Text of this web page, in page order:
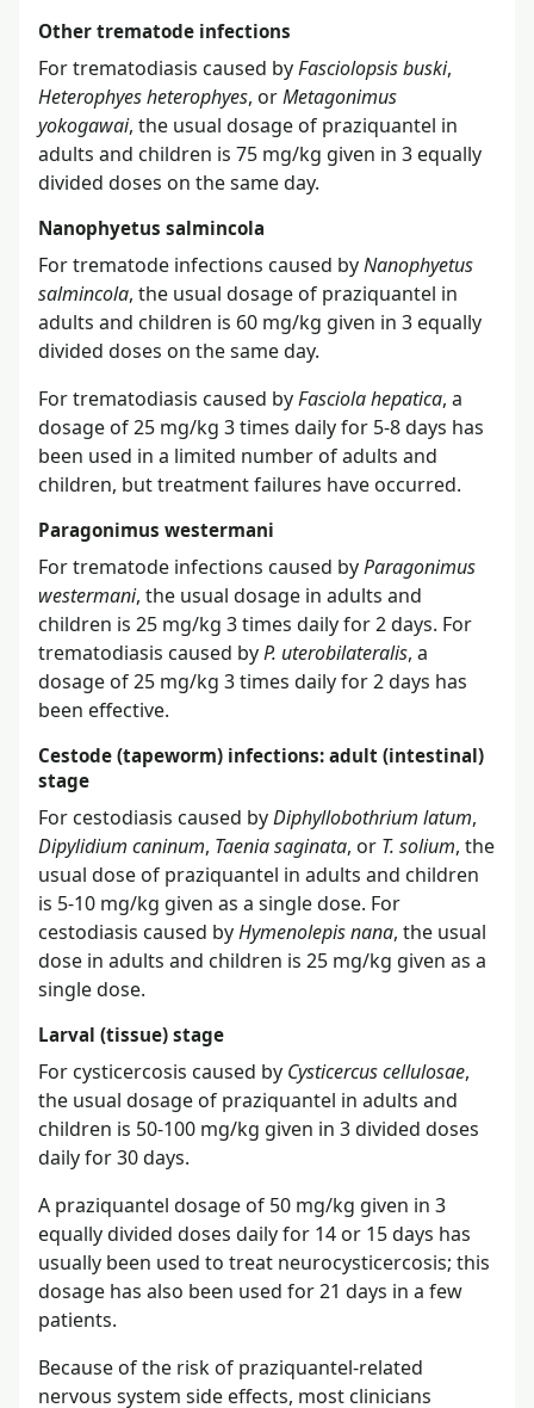
Other trematode infections
For trematodiasis caused byFasciolopsis buski,
Heterophyes heterophyes, orMetagonimus
yokogawai, the usual dosage of praziquantel in
adults and children is 75 mg/kg given in 3 equally
divided doses on the same day.
Nanophyetus salmincola
For trematode infections caused byNanophyetus
salmincola, the usual dosage of praziquantel in
adults and children is 60 mg/kg given in 3 equally
divided doses on the same day.
For trematodiasis caused byFasciola hepatica, a
dosage of 25 mg/kg 3 times daily for 5-8 days has
been used in a limited number of adults and
children, but treatment failures have occurred.
Paragonimus westermani
For trematode infections caused byParagonimus
westermani, the usual dosage in adults and
children is 25 mg/kg 3 times daily for 2 days. For
trematodiasis caused byP. uterobilateralis, a
dosage of 25 mg/kg 3 times daily for 2 days has
been effective.
Cestode (tapeworm) infections: adult (intestinal)
stage
For cestodiasis caused byDiphyllobothrium latum,
Dipylidium caninum, Taenia saginata, or T. solium, the
usual dose of praziquantel in adults and children
is 5-10 mg/kg given as a single dose. For
cestodiasis caused byHymenolepis nana, the usual
dose in adults and children is 25 mg/kg given as a
single dose.
Larval (tissue) stage
For cysticercosis caused by Cysticercus cellulosae,
the usual dosage of praziquantel in adults and
children is 50-100 mg/kg given in 3 divided doses
daily for 30 days.
A praziquantel dosage of 50 mg/kg given in 3
equally divided doses daily for 14 or 15 days has
usually been used to treat neurocysticercosis; this
dosage has also been used for 21 days in a few
patients.
Because of the risk of praziquantel-related
nervous system side effects, most clinicians